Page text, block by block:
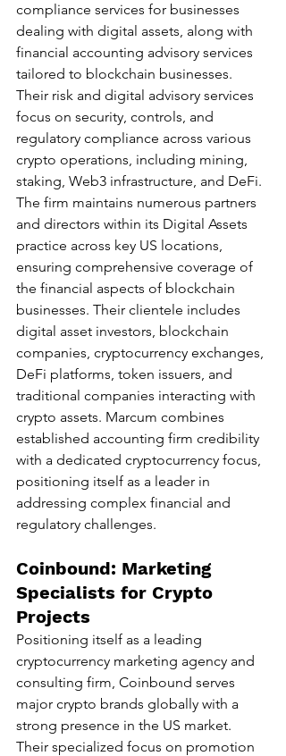
compliance services for businesses
dealing with digital assets, along with
financial accounting advisory services
tailored to blockchain businesses.
Their risk and digital advisory services
focus on security, controls, and
regulatory compliance across various
crypto operations, including mining,
staking, Web3 infrastructure, and DeFi.
The firm maintains numerous partners
and directors within its Digital Assets
practice across key US locations,
ensuring comprehensive coverage of
the financial aspects of blockchain
businesses. Their clientele includes
digital asset investors, blockchain
companies, cryptocurrency exchanges,
DeFi platforms, token issuers, and
traditional companies interacting with
crypto assets. Marcum combines
established accounting firm credibility
with a dedicated cryptocurrency focus,
positioning itself as a leader in
addressing complex financial and
regulatory challenges.
Coinbound: Marketing
Specialists for Crypto
Projects
Positioning itself as a leading
cryptocurrency marketing agency and
consulting firm, Coinbound serves
major crypto brands globally with a
strong presence in the US market.
Their specialized focus on promotion